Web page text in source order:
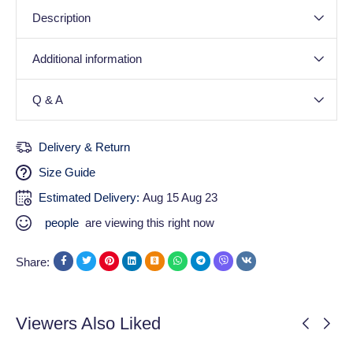
Description
Additional information
Q & A
Delivery & Return
Size Guide
Estimated Delivery: Aug 15 Aug 23
people are viewing this right now
Share:
Viewers Also Liked